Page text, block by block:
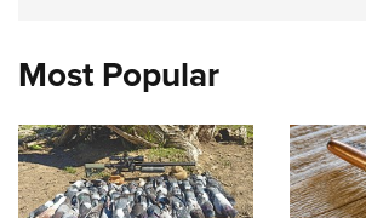
Most Popular